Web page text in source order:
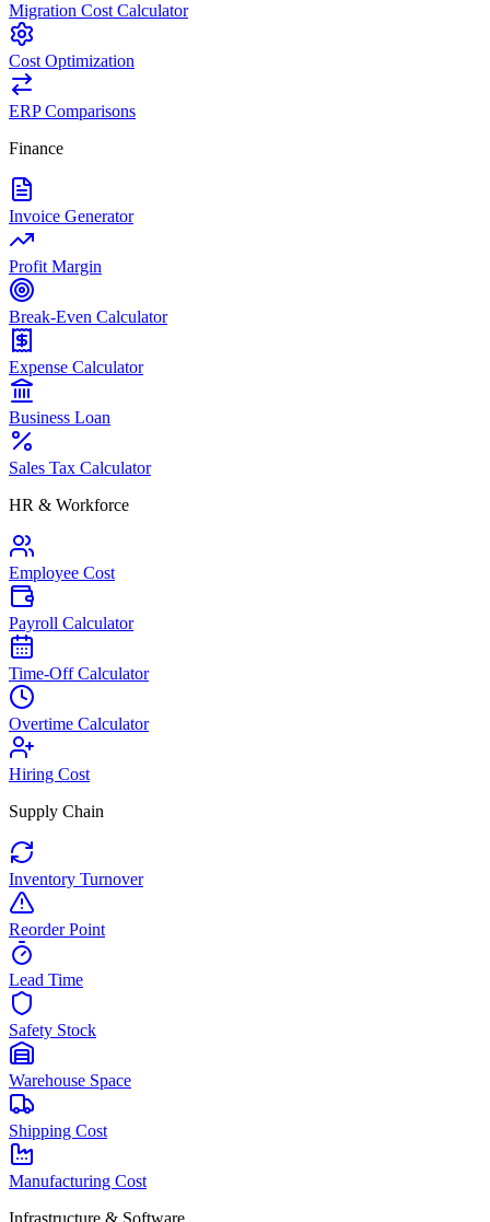
Migration Cost Calculator
Cost Optimization
ERP Comparisons
Finance
Invoice Generator
Profit Margin
Break-Even Calculator
Expense Calculator
Business Loan
Sales Tax Calculator
HR & Workforce
Employee Cost
Payroll Calculator
Time-Off Calculator
Overtime Calculator
Hiring Cost
Supply Chain
Inventory Turnover
Reorder Point
Lead Time
Safety Stock
Warehouse Space
Shipping Cost
Manufacturing Cost
Infrastructure & Software